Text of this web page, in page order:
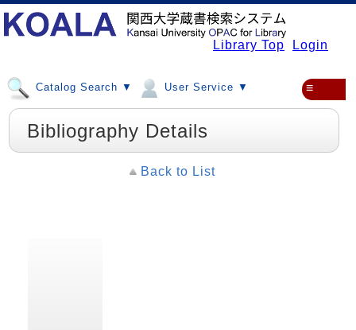
Library Top Login
Catalog Search ▼ User Service ▼ ≡
Bibliography Details
Back to List